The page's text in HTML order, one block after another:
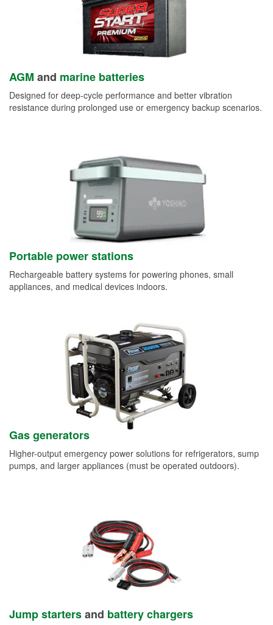
AGM and marine batteries
Designed for deep-cycle performance and better vibration
resistance during prolonged use or emergency backup scenarios.
Portable power stations
Rechargeable battery systems for powering phones, small
appliances, and medical devices indoors.
Gas generators
Higher-output emergency power solutions for refrigerators, sump
pumps, and larger appliances (must be operated outdoors).
Jump startersand battery chargers